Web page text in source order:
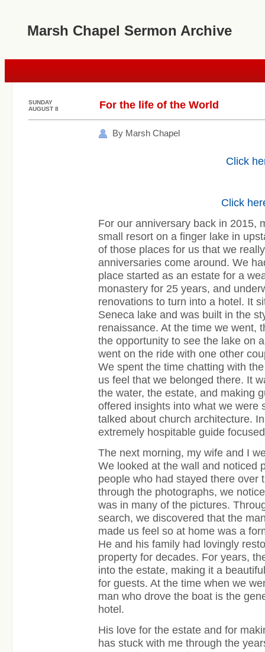
Marsh Chapel Sermon Archive
SUNDAY
AUGUST 8
For the life of the World
By Marsh Chapel
Click
Click
For our anniversary back in 2015,
small resort on a finger lake in
of those places for us that we
anniversaries come around. We
place started as an estate for a
monastery for 25 years, and
renovations to turn into a hotel. It
Seneca lake and was built in the
renaissance. At the time we went,
the opportunity to see the lake on
went on the ride with one other
We spent the time chatting with
us feel that we belonged there. It
the water, the estate, and making
offered insights into what we were
talked about church architecture.
extremely hospitable guide
The next morning, my wife and I
We looked at the wall and noticed
people who had stayed there over
through the photographs, we
was in many of the pictures.
search, we discovered that the
made us feel so at home was a
He and his family had lovingly
property for decades. For years,
into the estate, making it a
for guests. At the time when we
man who drove the boat is the
hotel.
His love for the estate and for
has stuck with me through the